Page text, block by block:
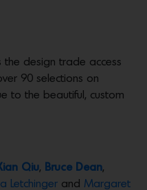
the design trade access
90 selections on
to the beautiful, custom
Qiu, Bruce Dean,
Letchinger and Margaret